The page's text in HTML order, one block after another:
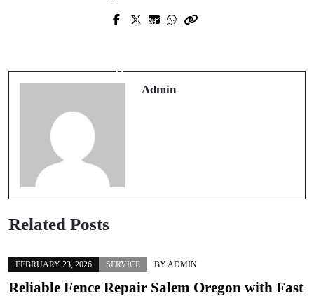
Prev Post
Next Post
HD
Admin
Related Posts
FEBRUARY 23, 2026 SERVICE BY ADMIN
Reliable Fence Repair Salem Oregon with Fast